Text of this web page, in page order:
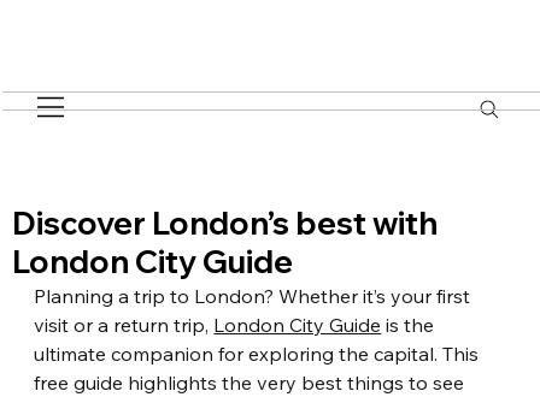
Discover London’s best with
London City Guide
Planning a trip to London? Whether it’s your first
visit or a return trip, London City Guide is the
ultimate companion for exploring the capital. This
free guide highlights the very best things to see